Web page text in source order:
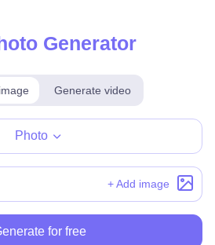
Generator
Generate video
Photo
+ Add image
for free